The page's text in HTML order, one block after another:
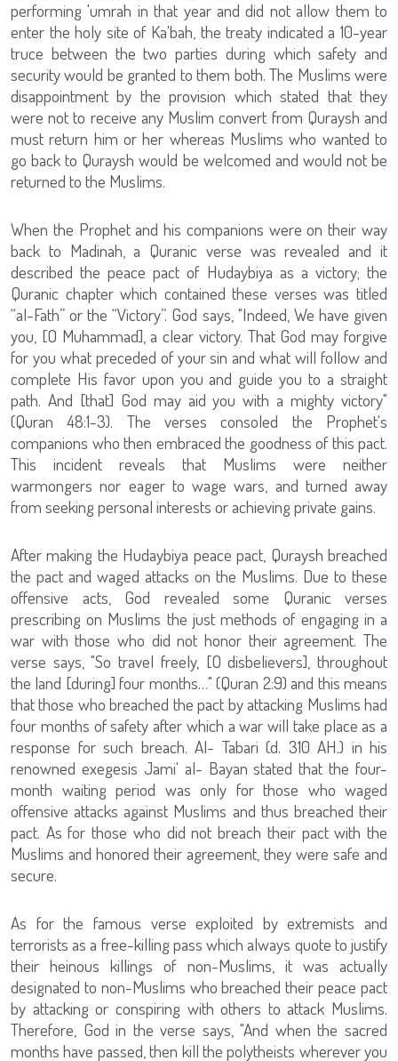
performing 'umrah in that year and did not allow them to
enter the holy site of Ka'bah, the treaty indicated a 10-year
truce between the two parties during which safety and
security would be granted to them both. The Muslims were
disappointment by the provision which stated that they
were not to receive any Muslim convert from Quraysh and
must return him or her whereas Muslims who wanted to
go back to Quraysh would be welcomed and would not be
returned to the Muslims.
When the Prophet and his companions were on their way
back to Madinah, a Quranic verse was revealed and it
described the peace pact of Hudaybiya as a victory; the
Quranic chapter which contained these verses was titled
“al-Fath” or the “Victory”. God says, "Indeed, We have given
you, [O Muhammad], a clear victory. That God may forgive
for you what preceded of your sin and what will follow and
complete His favor upon you and guide you to a straight
path. And [that] God may aid you with a mighty victory"
(Quran 48:1-3). The verses consoled the Prophet's
companions who then embraced the goodness of this pact.
This incident reveals that Muslims were neither
warmongers nor eager to wage wars, and turned away
from seeking personal interests or achieving private gains.
After making the Hudaybiya peace pact, Quraysh breached
the pact and waged attacks on the Muslims. Due to these
offensive acts, God revealed some Quranic verses
prescribing on Muslims the just methods of engaging in a
war with those who did not honor their agreement. The
verse says, "So travel freely, [O disbelievers], throughout
the land [during] four months…" (Quran 2:9) and this means
that those who breached the pact by attacking Muslims had
four months of safety after which a war will take place as a
response for such breach. Al- Tabari (d. 310 AH.) in his
renowned exegesis Jami' al- Bayan stated that the four-
month waiting period was only for those who waged
offensive attacks against Muslims and thus breached their
pact. As for those who did not breach their pact with the
Muslims and honored their agreement, they were safe and
secure.
As for the famous verse exploited by extremists and
terrorists as a free-killing pass which always quote to justify
their heinous killings of non-Muslims, it was actually
designated to non-Muslims who breached their peace pact
by attacking or conspiring with others to attack Muslims.
Therefore, God in the verse says, "And when the sacred
months have passed, then kill the polytheists wherever you